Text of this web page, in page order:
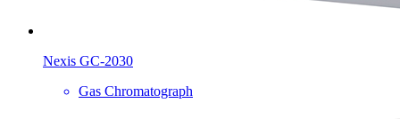
Nexis GC-2030
Gas Chromatograph